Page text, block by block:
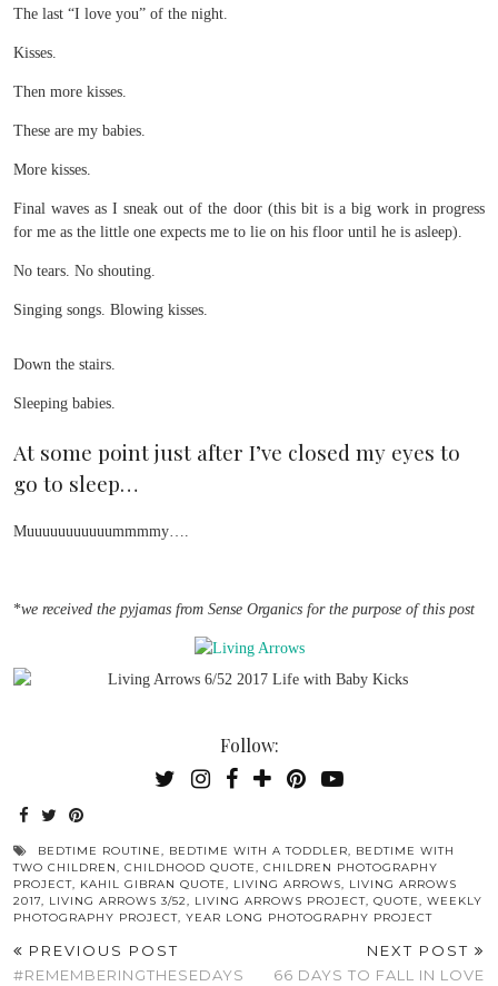
The last “I love you” of the night.
Kisses.
Then more kisses.
These are my babies.
More kisses.
Final waves as I sneak out of the door (this bit is a big work in progress
for me as the little one expects me to lie on his floor until he is asleep).
No tears. No shouting.
Singing songs. Blowing kisses.
Down the stairs.
Sleeping babies.
At some point just after I’ve closed my eyes to
go to sleep…
Muuuuuuuuuuummmmy….
*we received the pyjamas from Sense Organics for the purpose of this post
Follow:
BEDTIME ROUTINE, BEDTIME WITH A TODDLER, BEDTIME WITH
TWO CHILDREN, CHILDHOOD QUOTE, CHILDREN PHOTOGRAPHY
PROJECT, KAHIL GIBRAN QUOTE, LIVING ARROWS, LIVING ARROWS
2017, LIVING ARROWS 3/52, LIVING ARROWS PROJECT, QUOTE, WEEKLY
PHOTOGRAPHY PROJECT, YEAR LONG PHOTOGRAPHY PROJECT
PREVIOUS POST
#REMEMBERINGTHESEDAYS
NEXT POST
66 DAYS TO FALL IN LOVE